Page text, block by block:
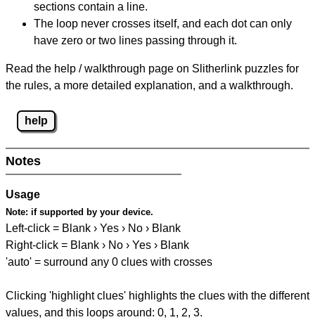
sections contain a line.
The loop never crosses itself, and each dot can only
have zero or two lines passing through it.
Read the help / walkthrough page on Slitherlink puzzles for
the rules, a more detailed explanation, and a walkthrough.
help
Notes
Usage
Note: if supported by your device.
Left-click = Blank › Yes › No › Blank
Right-click = Blank › No › Yes › Blank
'auto' = surround any 0 clues with crosses
Clicking 'highlight clues' highlights the clues with the different
values, and this loops around: 0, 1, 2, 3.